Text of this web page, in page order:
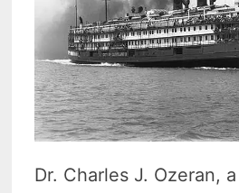
Dr. Charles J. Ozeran,